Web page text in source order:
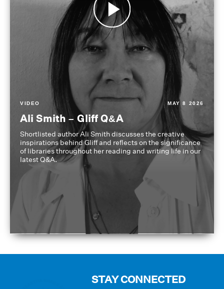
VIDEO MAY 8 2026
Ali Smith – Gliff Q&A
Shortlisted author Ali Smith discusses the creative
inspirations behind Gliff and reflects on the significance
of libraries throughout her reading and writing life in our
latest Q&A.
STAY CONNECTED